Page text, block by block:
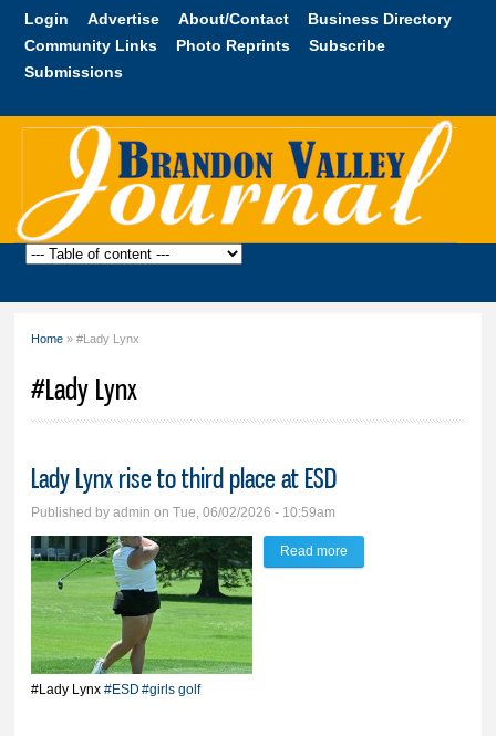
Skip to
content
Login Advertise About/Contact
Business Directory
Community Links
Photo Reprints
Subscribe
Submissions
Brandon
Home » #Lady Lynx
#Lady Lynx
Lady Lynx rise to third place at ESD
Published byadmin on Tue, 06/02/2026 - 10:59am
#Lady Lynx #ESD #girls golf
Read more